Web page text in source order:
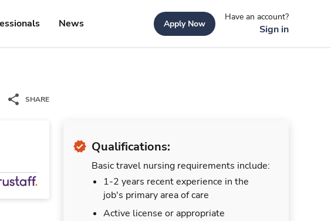
News Apply Now
Have an account?
Sign in
SHARE
Qualifications:
Basic travel nursing requirements include:
1-2 years recent experience in the
job's primary area of care
Active license or appropriate